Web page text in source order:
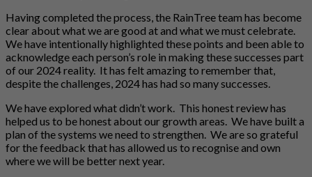
Having completed the process, the RainTree team has become
clear about what we are good at and what we must celebrate.
We have intentionally highlighted these points and been able to
acknowledge each person’s role in making these successes part
of our 2024 reality. It has felt amazing to remember that,
despite the challenges, 2024 has had so many successes.
We have explored what didn’t work. This honest review has
helped us to be honest about our growth areas. We have built a
plan of the systems we need to strengthen. We are so grateful
for the feedback that has allowed us to recognise and own
where we will be better next year.